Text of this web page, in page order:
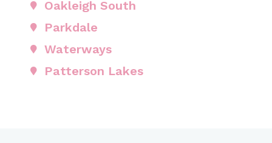
Oakleigh South
Parkdale
Waterways
Patterson Lakes